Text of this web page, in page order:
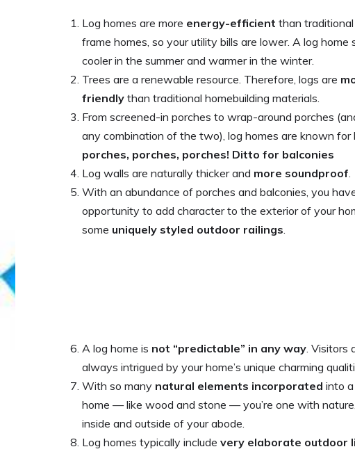
Log homes are more energy-efficient than
frame homes, so your utility bills are lower. A log home
cooler in the summer and warmer in the winter.
Trees are a renewable resource. Therefore, logs are
friendly than traditional homebuilding materials.
From screened-in porches to wrap-around porches
any combination of the two), log homes are known for
porches, porches, porches! Ditto for balconies
Log walls are naturally thicker and more soundproof
With an abundance of porches and balconies, you
opportunity to add character to the exterior of your
some uniquely styled outdoor railings
A log home is not “predictable” in any way . Visitors
always intrigued by your home’s unique charming
With so many natural elements incorporatedinto
home — like wood and stone — you’re one with
inside and outside of your abode.
Log homes typically include very elaborate outdoor